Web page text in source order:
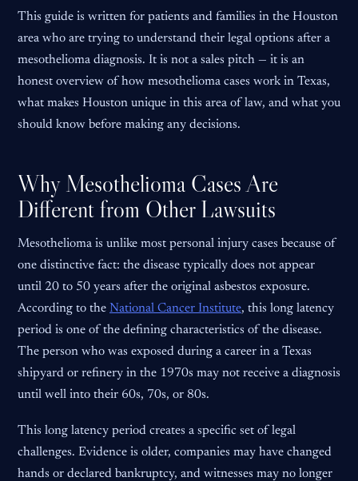
This guide is written for patients and families in the Houston
area who are trying to understand their legal options after a
mesothelioma diagnosis. It is not a sales pitch — it is an
honest overview of how mesothelioma cases work in Texas,
what makes Houston unique in this area of law, and what you
should know before making any decisions.
Why Mesothelioma Cases Are
Different from Other Lawsuits
Mesothelioma is unlike most personal injury cases because of
one distinctive fact: the disease typically does not appear
until 20 to 50 years after the original asbestos exposure.
According to the National Cancer Institute, this long latency
period is one of the defining characteristics of the disease.
The person who was exposed during a career in a Texas
shipyard or refinery in the 1970s may not receive a diagnosis
until well into their 60s, 70s, or 80s.
This long latency period creates a specific set of legal
challenges. Evidence is older, companies may have changed
hands or declared bankruptcy, and witnesses may no longer